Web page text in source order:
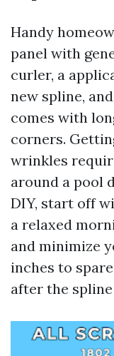
Handy
panel with
curler, a
new spline,
comes with
corners.
wrinkles
around a pool
DIY, start off
a relaxed
and minimize
inches to
after the